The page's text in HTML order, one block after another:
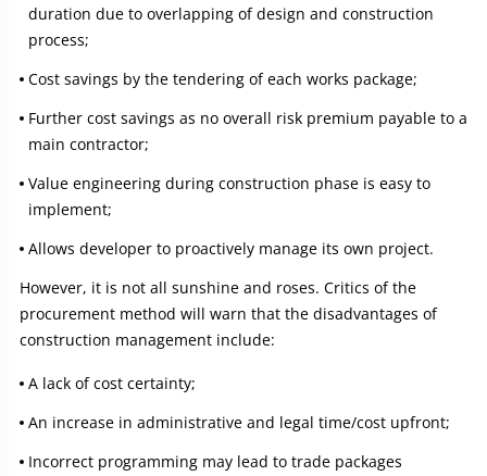
duration due to overlapping of design and construction
process;
Cost savings by the tendering of each works package;
Further cost savings as no overall risk premium payable to a
main contractor;
Value engineering during construction phase is easy to
implement;
Allows developer to proactively manage its own project.
However, it is not all sunshine and roses. Critics of the
procurement method will warn that the disadvantages of
construction management include:
A lack of cost certainty;
An increase in administrative and legal time/cost upfront;
Incorrect programming may lead to trade packages